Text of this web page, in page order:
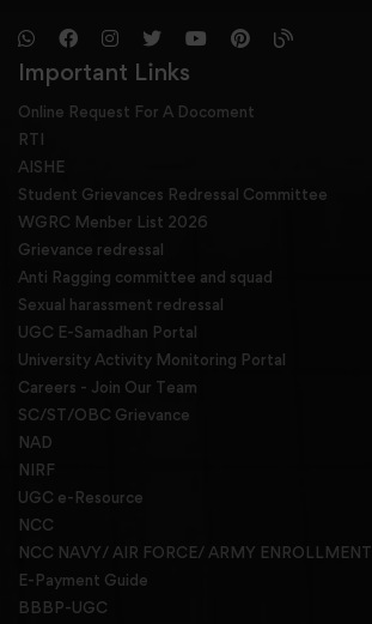
Important Links
Online Request For A Docoment
RTI
AISHE
Student Grievances Redressal Committee
WGRC Menber List 2026
Grievance redressal
Anti Ragging committee and squad
Sexual harassment redressal
UGC E-Samadhan Portal
University Activity Monitoring Portal
Careers - Join Our Team
SC/ST/OBC Grievance
NAD
NIRF
UGC e-Resource
NCC
NCC NAVY/ AIR FORCE/ ARMY ENROLLMENT
E-Payment Guide
BBBP-UGC